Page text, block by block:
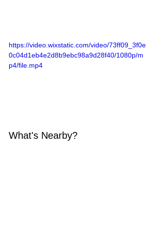
https://video.wixstatic.com/video/73ff09_3f0e
0c04d1eb4e2d8b9ebc98a9d28f40/1080p/m
p4/file.mp4
What's Nearby?